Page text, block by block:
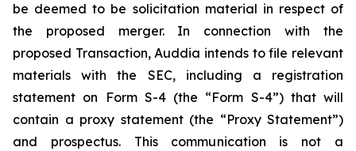
be deemed to be solicitation material in respect of
the proposed merger. In connection with the
proposed Transaction, Auddia intends to file relevant
materials with the SEC, including a registration
statement on Form S-4 (the “Form S-4”) that will
contain a proxy statement (the “Proxy Statement”)
and prospectus. This communication is not a